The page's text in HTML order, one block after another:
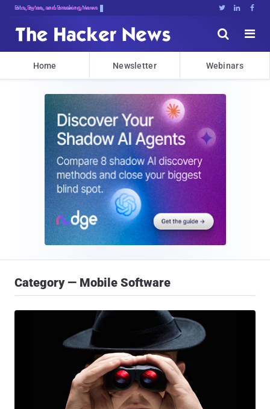
Bits, Bytes, and Breaking News   


Home Newsletter Webinars
Category — Mobile Software